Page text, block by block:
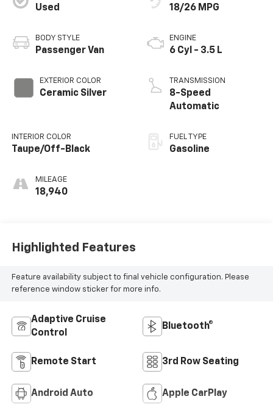
Used
BODY STYLE
Passenger Van
EXTERIOR COLOR
Ceramic Silver
INTERIOR COLOR
Taupe/Off-Black
MILEAGE
18,940
18/26 MPG
ENGINE
6 Cyl - 3.5 L
TRANSMISSION
8-Speed
Automatic
FUEL TYPE
Gasoline
Highlighted Features
Feature availability subject to final vehicle configuration. Please
reference window sticker for more info.
Adaptive Cruise
Control
Bluetooth®
Remote Start 3rd Row Seating
Android Auto Apple CarPlay